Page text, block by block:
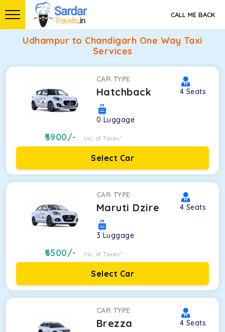
CALL ME BACK
Udhampur to Chandigarh One Way Taxi
Services
CAR TYPE
Hatchback 4 Seats
0 Luggage
5900/- Inc. of Taxes*
Select Car
CAR TYPE
Maruti Dzire 4 Seats
3 Luggage
6500/- Inc. of Taxes*
Select Car
CAR TYPE
Brezza 4 Seats